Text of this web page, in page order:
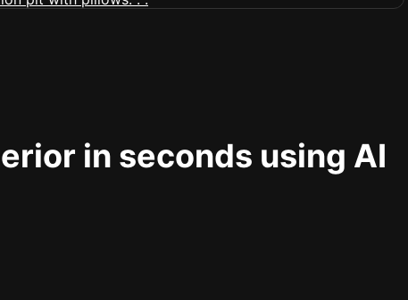
in seconds using AI